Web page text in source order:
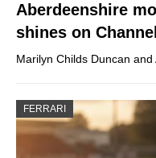
Aberdeenshire
shines on
Marilyn Childs Duncan
FERRARI